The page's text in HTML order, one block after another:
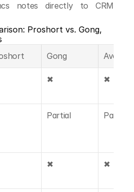
notes directly to CRM
Proshort vs. Gong,
Gong Avoma
✖ ✖
Partial Partial
✖ ✖